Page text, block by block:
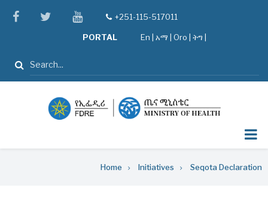
facebooktwitteryoutube
tel+251-115-517011
PORTAL En አማ Oro ትግ |
Search
Home Initiatives Seqota Declaration